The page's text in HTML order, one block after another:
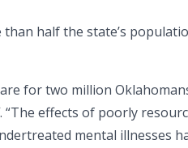
half the state’s
for two million
effects of poorly
mental illnesses